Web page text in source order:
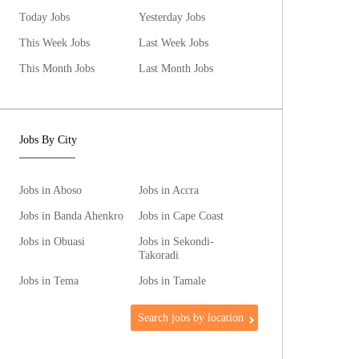
Today Jobs
Yesterday Jobs
This Week Jobs
Last Week Jobs
This Month Jobs
Last Month Jobs
Jobs By City
Jobs in Aboso
Jobs in Accra
Jobs in Banda Ahenkro
Jobs in Cape Coast
Jobs in Obuasi
Jobs in Sekondi-
Takoradi
Jobs in Tema
Jobs in Tamale
Search jobs by location